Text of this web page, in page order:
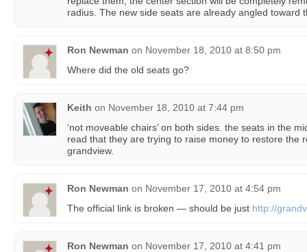
radius. The new side seats are already angled toward
Ron Newman on November 18, 2010 at 8:50 pm
Where did the old seats go?
Keith on November 18, 2010 at 7:44 pm
‘not moveable chairs’ on both sides. the seats in the
read that they are trying to raise money to restore the
grandview.
Ron Newman on November 17, 2010 at 4:54 pm
The official link is broken — should be just http://
Ron Newman on November 17, 2010 at 4:41 pm